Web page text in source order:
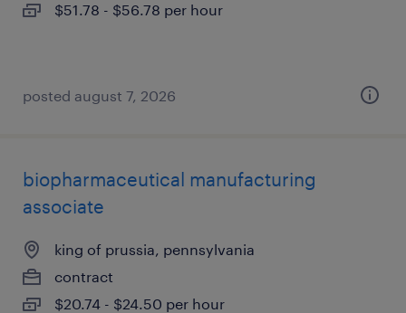
$51.78 - $56.78 per hour
posted august 7, 2026
biopharmaceutical manufacturing
associate
king of prussia, pennsylvania
contract
$20.74 - $24.50 per hour